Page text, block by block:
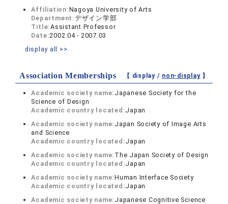
Affiliation:Nagoya University of Arts
Department:デザイン学部
Title:Assistant Professor
Date:2002.04 - 2007.03
display all >>
Association Memberships 【 display / non-display】
Academic society name: Japanese Society for the
Science of Design
Academic country located:Japan
Academic society name: Japan Society of Image Arts
and Science
Academic country located:Japan
Academic society name: The Japan Society of Design
Academic country located:Japan
Academic society name:Human Interface Society
Academic country located:Japan
Academic society name: Japanese Cognitive Science